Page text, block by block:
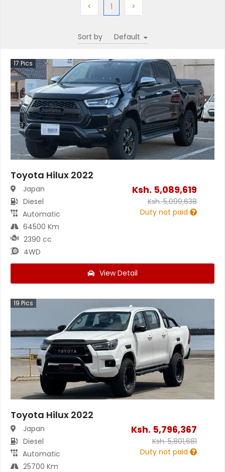
< Previous
1(current)
>Next
Sort by
17Pics
Toyota Hilux 2022
Japan
Diesel
Automatic
64500 Km
2390 cc
4WD
Ksh. 5,089,619
Ksh.5,099,638
Duty not paid
View Detail
19 Pics
Toyota Hilux 2022
Japan
Diesel
Automatic
25700 Km
Ksh. 5,796,367
Ksh.5,801,681
Duty not paid